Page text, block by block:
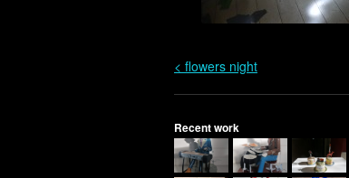
< flowers night
Recent work